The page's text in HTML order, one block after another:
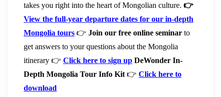
takes you right into the heart of Mongolian culture. 👉
View the full-year departure dates for our in-depth
Mongolia tours 👉 Join our free online seminar to
get answers to your questions about the Mongolia
itinerary 👉 Click here to sign up DeWonder In-
Depth Mongolia Tour Info Kit 👉 Click here to
download